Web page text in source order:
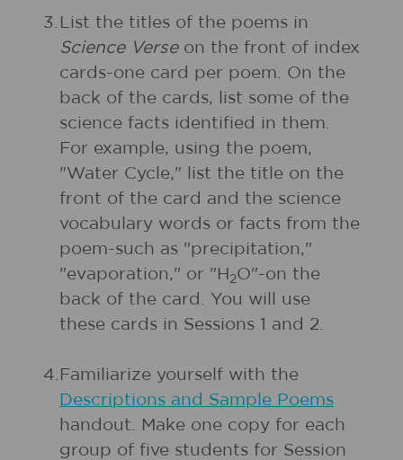
3. List the titles of the poems in
Science Verseon the front of index
cards-one card per poem. On the
back of the cards, list some of the
science facts identified in them.
For example, using the poem,
"Water Cycle," list the title on the
front of the card and the science
vocabulary words or facts from the
poem-such as "precipitation,"
"evaporation," or "H 2O"-on the
back of the card. You will use
these cards in Sessions 1 and 2.
4. Familiarize yourself with the
Descriptions and Sample Poems
handout. Make one copy for each
group of five students for Session